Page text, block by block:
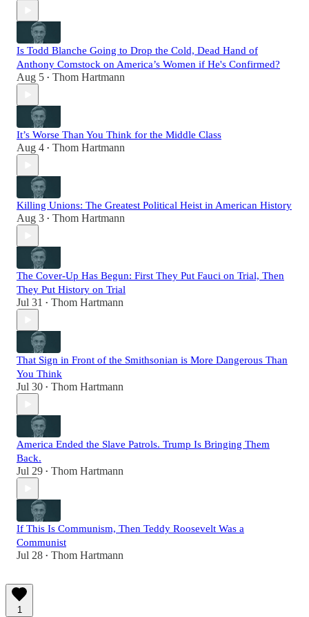
Is Todd Blanche Going to Drop the Cold, Dead Hand of
Anthony Comstock on America’s Women if He's Confirmed?
Aug 5 • Thom Hartmann
It’s Worse Than You Think for the Middle Class
Aug 4 • Thom Hartmann
Killing Unions: The Greatest Political Heist in American History
Aug 3 • Thom Hartmann
The Cover-Up Has Begun: First They Put Fauci on Trial, Then
They Put History on Trial
Jul 31 • Thom Hartmann
That Sign in Front of the Smithsonian is More Dangerous Than
You Think
Jul 30 • Thom Hartmann
America Ended the Slave Patrols. Trump Is Bringing Them
Back.
Jul 29 • Thom Hartmann
If This Is Communism, Then Teddy Roosevelt Was a
Communist
Jul 28 • Thom Hartmann
1